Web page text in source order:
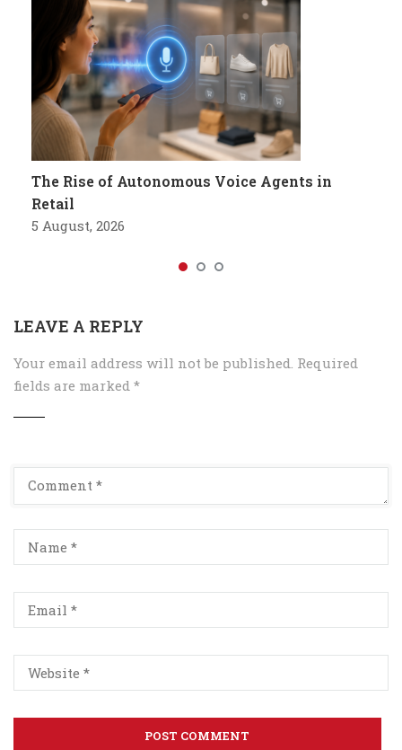
The Rise of Autonomous Voice Agents in
Retail
5 August, 2026
LEAVE A REPLY
Your email address will not be published. Required
fields are marked *